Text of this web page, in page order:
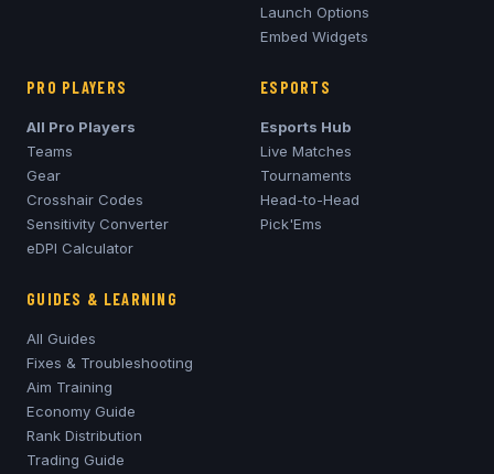
Launch Options
Embed Widgets
PRO PLAYERS
All Pro Players
Teams
Gear
Crosshair Codes
Sensitivity Converter
eDPI Calculator
ESPORTS
Esports Hub
Live Matches
Tournaments
Head-to-Head
Pick'Ems
GUIDES & LEARNING
All Guides
Fixes & Troubleshooting
Aim Training
Economy Guide
Rank Distribution
Trading Guide